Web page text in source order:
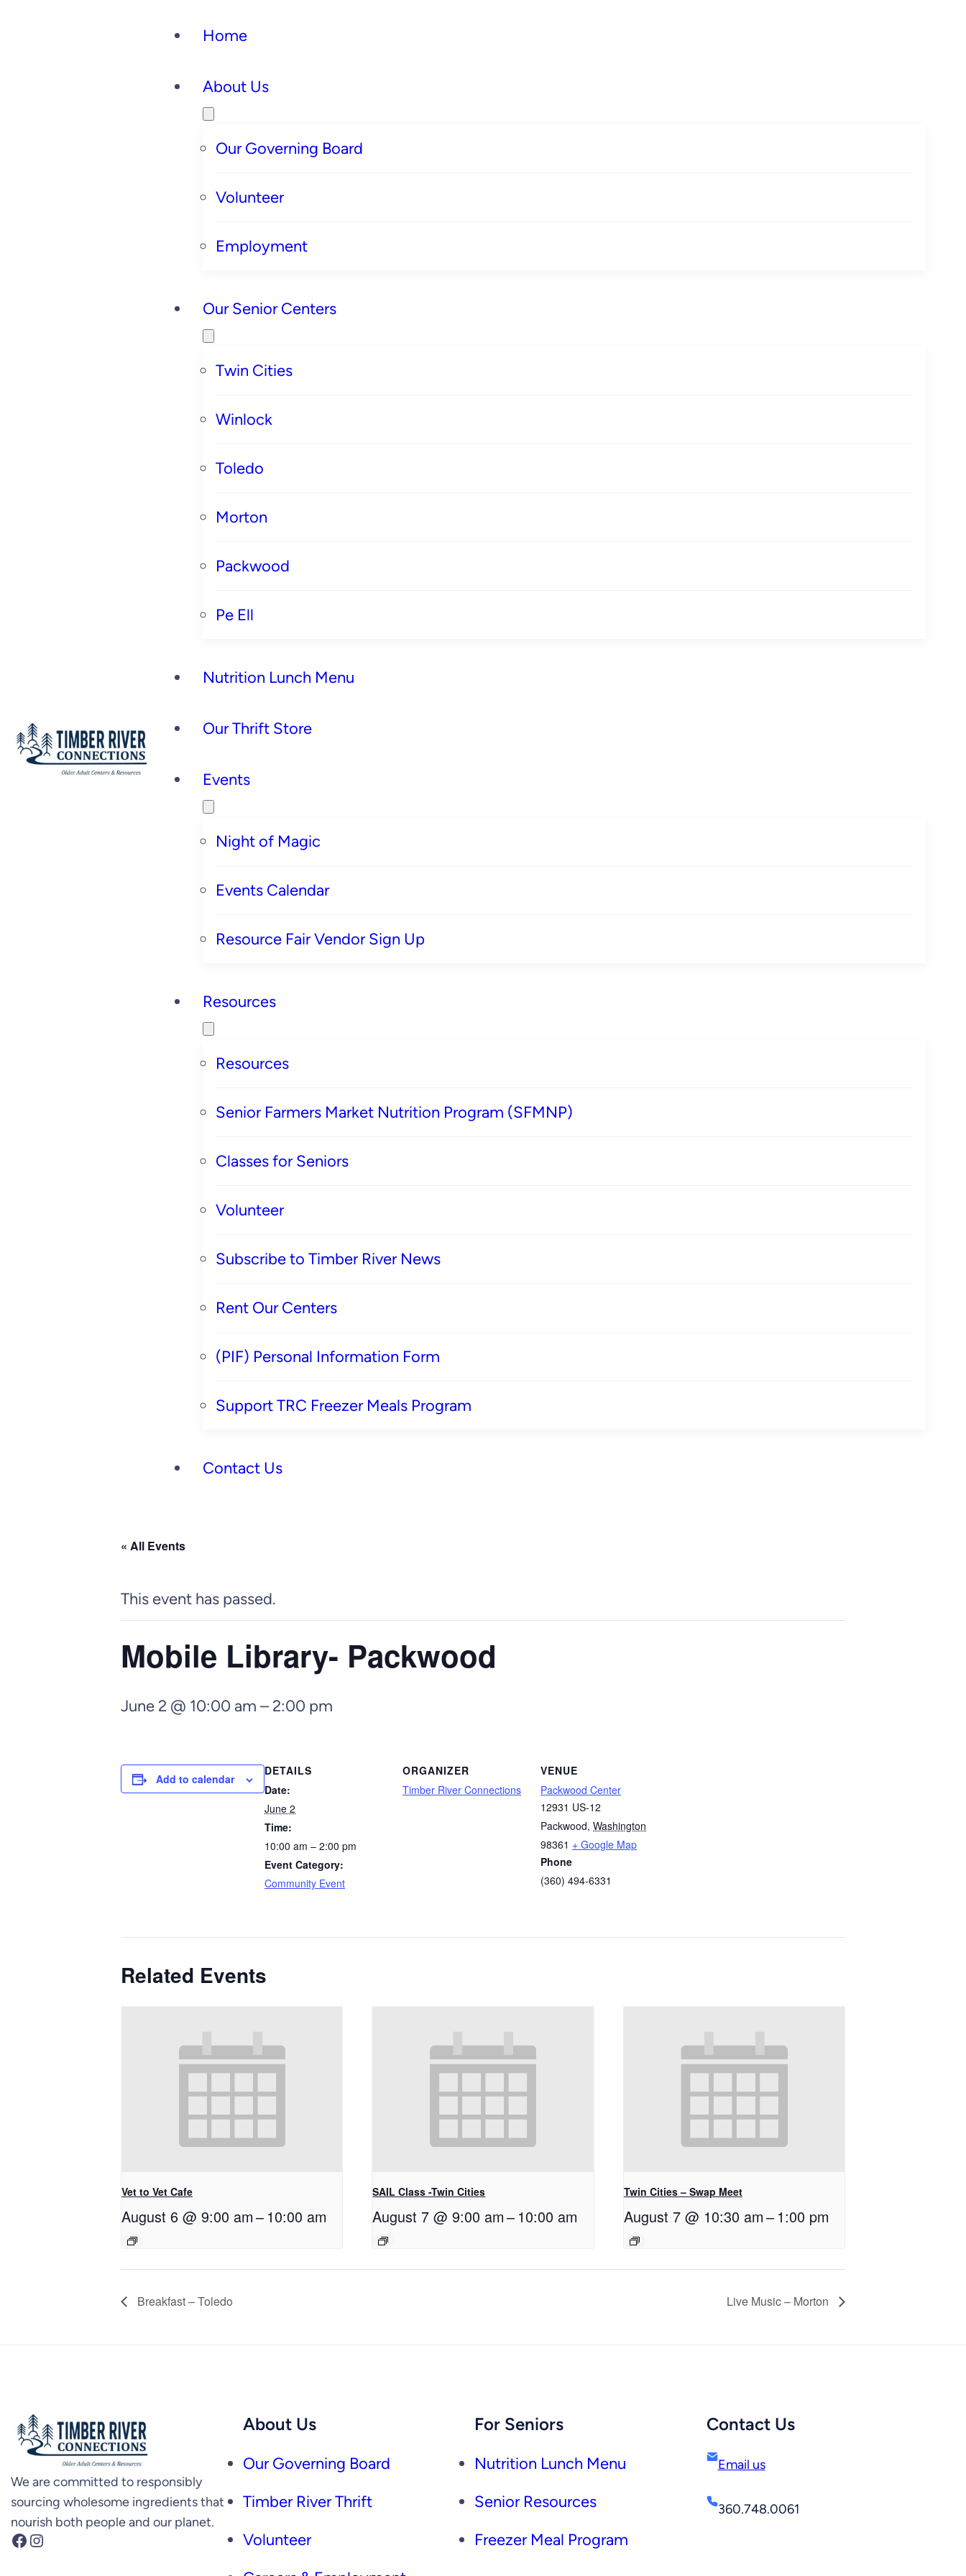
Home
About Us
Our Governing Board
Volunteer
Employment
Our Senior Centers
Twin Cities
Winlock
Toledo
Morton
Packwood
Pe Ell
Nutrition Lunch Menu
Our Thrift Store
Events
Night of Magic
Events Calendar
Resource Fair Vendor Sign Up
Resources
Resources
Senior Farmers Market Nutrition Program (SFMNP)
Classes for Seniors
Volunteer
Subscribe to Timber River News
Rent Our Centers
(PIF) Personal Information Form
Support TRC Freezer Meals Program
Contact Us
« All Events
This event has passed.
Mobile Library- Packwood
June 2 @ 10:00 am –2:00 pm
Add to calendar
DETAILS
Date:
June 2
Time:
10:00 am – 2:00 pm
Event Category:
Community Event
ORGANIZER
Timber River Connections
VENUE
Packwood Center
12931 US-12
Packwood, Washington
98361 + Google Map
Phone
(360) 494-6331
Related Events
Vet to Vet Cafe
August 6 @ 9:00 am– 10:00 am
SAIL Class -Twin Cities
August 7 @ 9:00 am– 10:00 am
Twin Cities – Swap Meet
August 7 @ 10:30 am– 1:00 pm
Breakfast – Toledo Live Music – Morton
We are committed to responsibly
sourcing wholesome ingredients that
nourish both people and our planet.
Facebook Instagram
About Us
Our Governing Board
Timber River Thrift
Volunteer
For Seniors
Nutrition Lunch Menu
Senior Resources
Freezer Meal Program
Contact Us
Email us
360.748.0061